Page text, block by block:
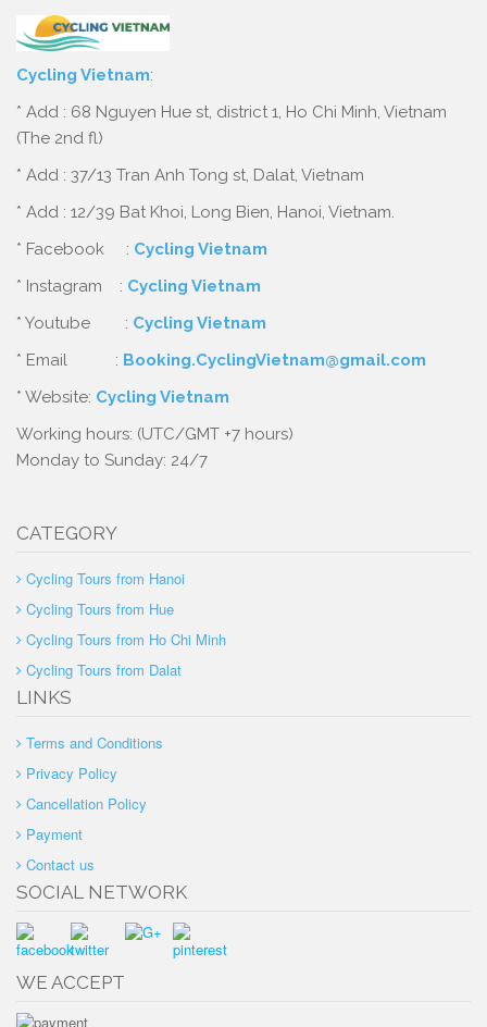
Cycling Vietnam:
* Add : 68 Nguyen Hue st, district 1, Ho Chi Minh, Vietnam
(The 2nd fl)
* Add : 37/13 Tran Anh Tong st, Dalat, Vietnam
* Add : 12/39 Bat Khoi, Long Bien, Hanoi, Vietnam.
* Facebook : Cycling Vietnam
* Instagram : Cycling Vietnam
* Youtube : Cycling Vietnam
* Email : Booking.CyclingVietnam@gmail.com
* Website: Cycling Vietnam
Working hours: (UTC/GMT +7 hours)
Monday to Sunday: 24/7
CATEGORY
Cycling Tours from Hanoi
Cycling Tours from Hue
Cycling Tours from Ho Chi Minh
Cycling Tours from Dalat
LINKS
Terms and Conditions
Privacy Policy
Cancellation Policy
Payment
Contact us
SOCIAL NETWORK
WE ACCEPT